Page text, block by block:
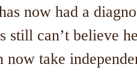
now had a
still can’t believe
take